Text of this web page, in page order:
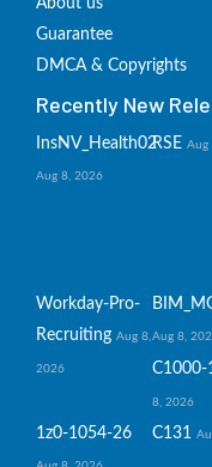
About us
Guarantee
DMCA & Copyrights
Recently New
InsNV_Health02
Aug 8, 2026
RSE Aug
Workday-Pro-
Recruiting Aug 8,
2026
Aug 8,
C1000-
8, 2026
1z0-1054-26 C131